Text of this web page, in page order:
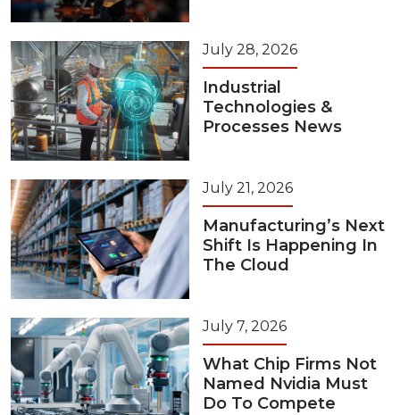
July 28, 2026
Industrial
Technologies &
Processes News
July 21, 2026
Manufacturing’s Next
Shift Is Happening In
The Cloud
July 7, 2026
What Chip Firms Not
Named Nvidia Must
Do To Compete